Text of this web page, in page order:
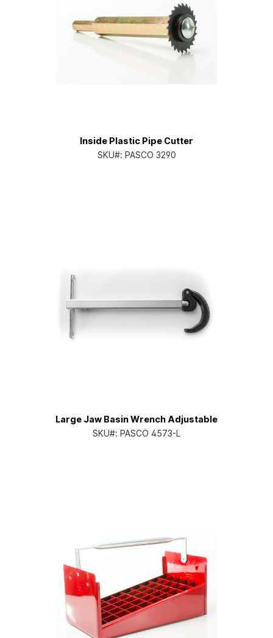
Inside Plastic Pipe Cutter
SKU#: PASCO 3290
Large Jaw Basin Wrench Adjustable
SKU#: PASCO 4573-L